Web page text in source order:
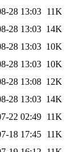
28 13:03 11K
28 13:03 14K
28 13:03 10K
28 13:03 10K
28 13:08 12K
28 13:03 14K
22 02:49 11K
18 17:45 11K